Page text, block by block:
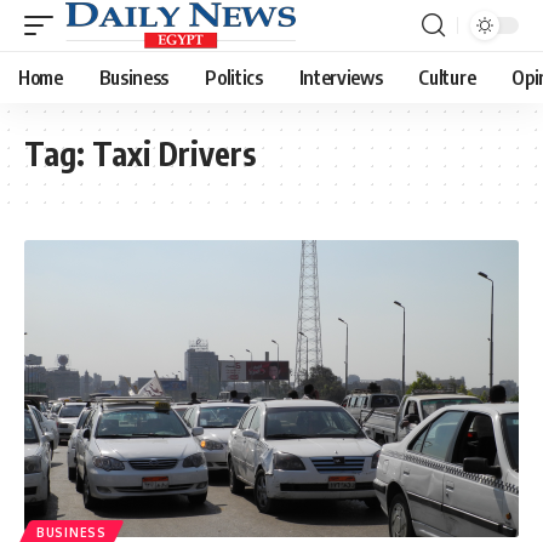
Home Business Politics Interviews Culture
Tag: Taxi Drivers
BUSINESS